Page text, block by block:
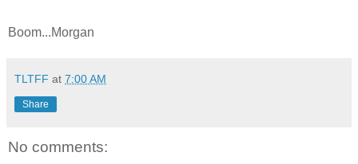
Boom...Morgan
TLTFF at 7:00 AM
Share
No comments: